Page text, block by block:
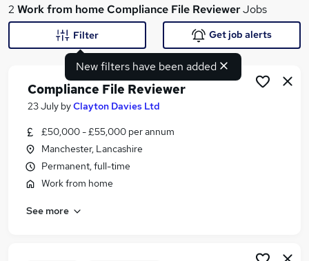
What
Search jobs
Similar searches:
Training Manager jobs
2 Work from homeCompliance File ReviewerJobs
New filters have been added
Filter Get job alerts
Compliance File Reviewer
23 July byClayton Davies Ltd
£50,000 - £55,000 per annum
Manchester, Lancashire
Permanent, full-time
Work from home
See more